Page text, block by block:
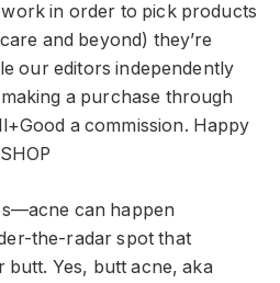
in order to pick products
and beyond) they’re
our editors independently
a purchase through
a commission. Happy
can happen
the-radar spot that
butt. Yes, butt acne, aka